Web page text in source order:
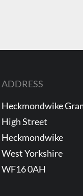
ADDRESS
Heckmondwike
High Street
Heckmondwike
West Yorkshire
WF16 0AH